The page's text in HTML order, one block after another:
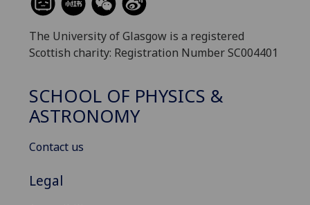
The University of Glasgow is a registered
Scottish charity: Registration Number SC004401
SCHOOL OF PHYSICS &
ASTRONOMY
Contact us
Legal